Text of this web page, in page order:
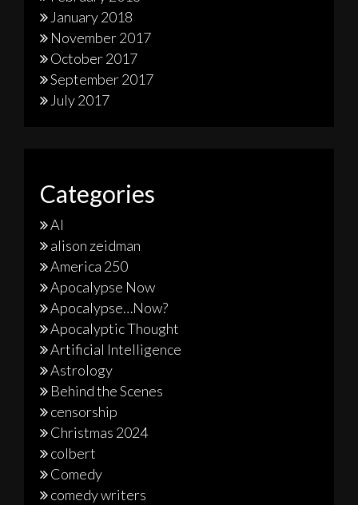
January 2018
November 2017
October 2017
September 2017
July 2017
Categories
AI
alison zeidman
America 250
Apocalypse Now
Apocalypse…Now?
Apocalyptic Thought
Artificial Intelligence
Astrology
Behind the Scenes
censorship
Christmas 2024
colbert
Comedy
comedy writers